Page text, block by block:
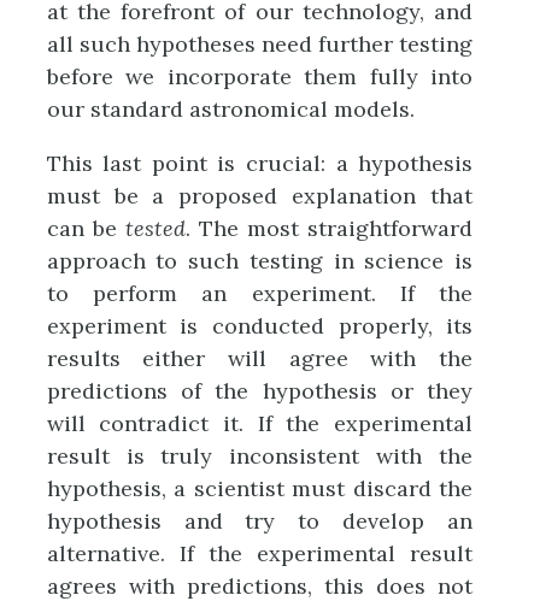
at the forefront of our technology, and
all such hypotheses need further testing
before we incorporate them fully into
our standard astronomical models.
This last point is crucial: a hypothesis
must be a proposed explanation that
can be tested. The most straightforward
approach to such testing in science is
to perform an experiment. If the
experiment is conducted properly, its
results either will agree with the
predictions of the hypothesis or they
will contradict it. If the experimental
result is truly inconsistent with the
hypothesis, a scientist must discard the
hypothesis and try to develop an
alternative. If the experimental result
agrees with predictions, this does not